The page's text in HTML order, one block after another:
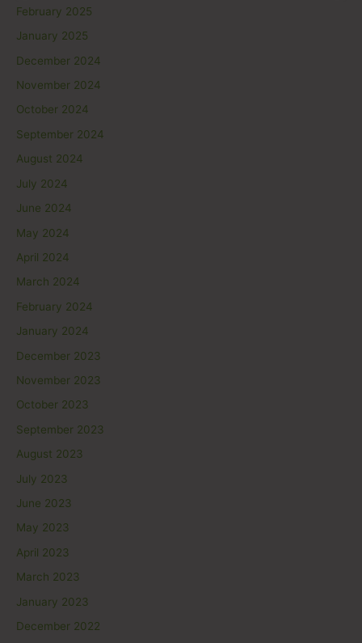
February 2025
January 2025
December 2024
November 2024
October 2024
September 2024
August 2024
July 2024
June 2024
May 2024
April 2024
March 2024
February 2024
January 2024
December 2023
November 2023
October 2023
September 2023
August 2023
July 2023
June 2023
May 2023
April 2023
March 2023
January 2023
December 2022